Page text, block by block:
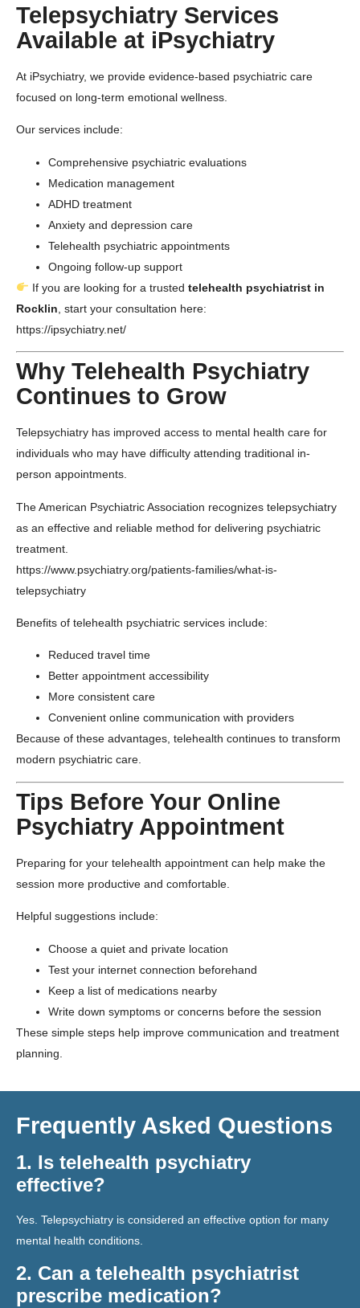
Telepsychiatry Services
Available at iPsychiatry
At iPsychiatry, we provide evidence-based psychiatric care
focused on long-term emotional wellness.
Our services include:
Comprehensive psychiatric evaluations
Medication management
ADHD treatment
Anxiety and depression care
Telehealth psychiatric appointments
Ongoing follow-up support
If you are looking for a trusted telehealth psychiatrist in
Rocklin , start your consultation here:
https://ipsychiatry.net/
Why Telehealth Psychiatry
Continues to Grow
Telepsychiatry has improved access to mental health care for
individuals who may have difficulty attending traditional in-
person appointments.
TheAmerican Psychiatric Association recognizes telepsychiatry
as an effective and reliable method for delivering psychiatric
treatment.
https://www.psychiatry.org/patients-families/what-is-
telepsychiatry
Benefits of telehealth psychiatric services include:
Reduced travel time
Better appointment accessibility
More consistent care
Convenient online communication with providers
Because of these advantages, telehealth continues to transform
modern psychiatric care.
Tips Before Your Online
Psychiatry Appointment
Preparing for your telehealth appointment can help make the
session more productive and comfortable.
Helpful suggestions include:
Choose a quiet and private location
Test your internet connection beforehand
Keep a list of medications nearby
Write down symptoms or concerns before the session
These simple steps help improve communication and treatment
planning.
Frequently Asked Questions
1. Is telehealth psychiatry
effective?
Yes. Telepsychiatry is considered an effective option for many
mental health conditions.
2. Can a telehealth psychiatrist
prescribe medication?